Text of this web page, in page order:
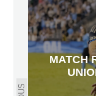
MATCH